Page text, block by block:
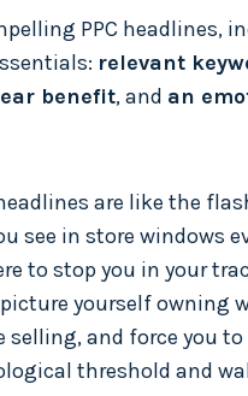
PPC headlines,
relevant
benefit, and an
are like the
see in store windows
to stop you in your
yourself owning
selling, and force you to
threshold and